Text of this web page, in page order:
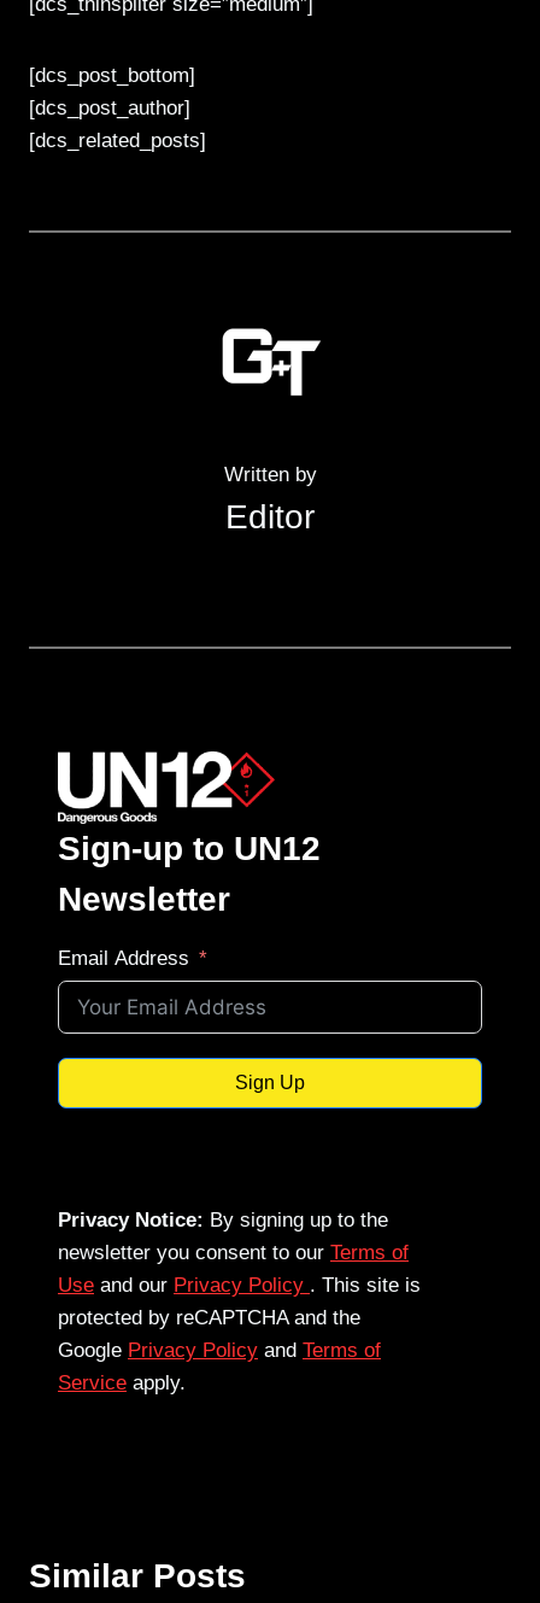
[dcs_post_bottom]
[dcs_post_author]
[dcs_related_posts]
Written by
Editor
Sign-up to UN12
Newsletter
Email Address
Sign Up
Privacy Notice: By signing up to the
newsletter you consent to our Terms of
Use and our Privacy Policy . This site is
protected by reCAPTCHA and the
Google Privacy Policy and Terms of
Service apply.
Similar Posts